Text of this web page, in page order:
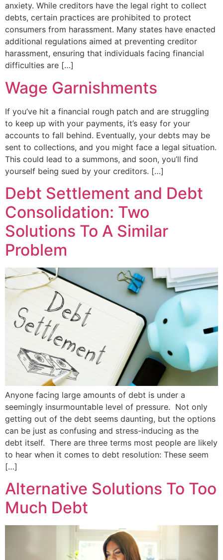
anxiety. While creditors have the legal right to collect
debts, certain practices are prohibited to protect
consumers from harassment. Many states have enacted
additional regulations aimed at preventing creditor
harassment, ensuring that individuals facing financial
difficulties are […]
Wage Garnishments
If you’ve hit a financial rough patch and are struggling
to keep up with your payments, it’s easy for your
accounts to fall behind. Eventually, your debts may be
sent to collections, and you might face a legal situation.
This could lead to a summons, and soon, you’ll find
yourself being sued by your creditors. […]
Debt Settlement and Debt
Consolidation: Two
Solutions To A Similar
Problem
Anyone facing large amounts of debt is under a
seemingly insurmountable level of pressure. Not only
getting out of the debt seems daunting, but the options
can be just as confusing and stress-inducing as the
debt itself. There are three terms most people are likely
to hear when it comes to debt resolution: These seem
[…]
Alternative Solutions To Too
Much Debt